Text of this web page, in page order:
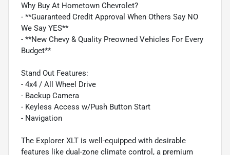
Why Buy At Hometown Chevrolet?
- **Guaranteed Credit Approval When Others Say NO
We Say YES**
- **New Chevy & Quality Preowned Vehicles For Every
Budget**
Stand Out Features:
- 4x4 / All Wheel Drive
- Backup Camera
- Keyless Access w/Push Button Start
- Navigation
The Explorer XLT is well-equipped with desirable
features like dual-zone climate control, a premium